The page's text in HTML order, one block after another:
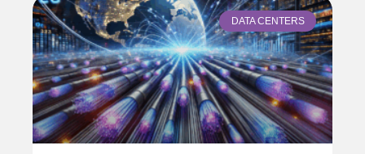
DATA CENTERS